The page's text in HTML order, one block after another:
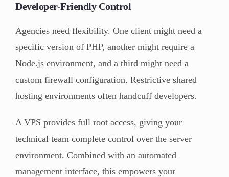
Developer-Friendly Control
Agencies need flexibility. One client might need a
specific version of PHP, another might require a
Node.js environment, and a third might need a
custom firewall configuration. Restrictive shared
hosting environments often handcuff developers.
A VPS provides full root access, giving your
technical team complete control over the server
environment. Combined with an automated
management interface, this empowers your